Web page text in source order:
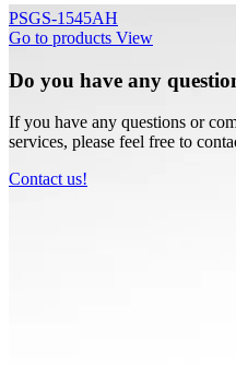
PSGS-1545AH
Go to products View
Do you have any
If you have any questions or
services, please feel free to
Contact us!